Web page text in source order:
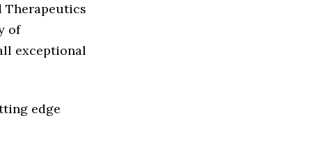
Therapeutics
of
exceptional
edge